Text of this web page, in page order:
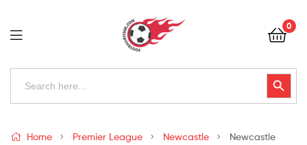
Football
Kits
Uk
0
Search
Search Button
Kits
Uk
Home Premier League Newcastle
Newcastle